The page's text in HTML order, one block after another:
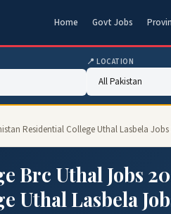
Home Govt Jobs
📍 LOCATION
Residential College Uthal Lasbela Jobs
Brc Uthal Jobs
Uthal Lasbela